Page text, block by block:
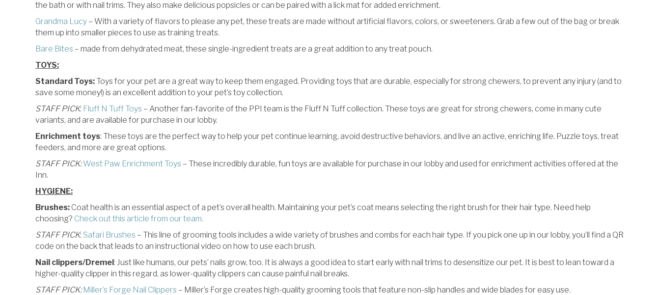
the bath or with nail trims. They also make delicious popsicles or can be paired with a lick mat for added enrichment.
Grandma Lucy – With a variety of flavors to please any pet, these treats are made without artificial flavors, colors, or sweeteners. Grab a few out of the bag or break
them up into smaller pieces to use as training treats.
Bare Bites – made from dehydrated meat, these single-ingredient treats are a great addition to any treat pouch.
TOYS:
Standard Toys: Toys for your pet are a great way to keep them engaged. Providing toys that are durable, especially for strong chewers, to prevent any injury (and to
save some money!) is an excellent addition to your pet’s toy collection.
STAFF PICK: Fluff N Tuff Toys – Another fan-favorite of the PPI team is the Fluff N Tuff collection. These toys are great for strong chewers, come in many cute
variants, and are available for purchase in our lobby.
Enrichment toys: These toys are the perfect way to help your pet continue learning, avoid destructive behaviors, and live an active, enriching life. Puzzle toys, treat
feeders, and more are great options.
STAFF PICK: West Paw Enrichment Toys – These incredibly durable, fun toys are available for purchase in our lobby and used for enrichment activities offered at the
Inn.
HYGIENE:
Brushes: Coat health is an essential aspect of a pet’s overall health. Maintaining your pet’s coat means selecting the right brush for their hair type. Need help
choosing? Check out this article from our team.
STAFF PICK: Safari Brushes – This line of grooming tools includes a wide variety of brushes and combs for each hair type. If you pick one up in our lobby, you’ll find a QR
code on the back that leads to an instructional video on how to use each brush.
Nail clippers/Dremel: Just like humans, our pets’ nails grow, too. It is always a good idea to start early with nail trims to desensitize our pet. It is best to lean toward a
higher-quality clipper in this regard, as lower-quality clippers can cause painful nail breaks.
STAFF PICK: Miller’s Forge Nail Clippers – Miller’s Forge creates high-quality grooming tools that feature non-slip handles and wide blades for easy use.